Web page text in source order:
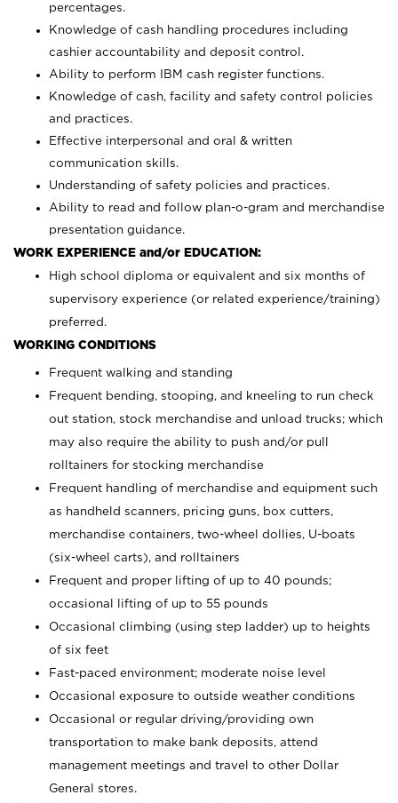
percentages.
Knowledge of cash handling procedures including
cashier accountability and deposit control.
Ability to perform IBM cash register functions.
Knowledge of cash, facility and safety control policies
and practices.
Effective interpersonal and oral & written
communication skills.
Understanding of safety policies and practices.
Ability to read and follow plan-o-gram and merchandise
presentation guidance.
WORK EXPERIENCE and/or EDUCATION:
High school diploma or equivalent and six months of
supervisory experience (or related experience/training)
preferred.
WORKING CONDITIONS
Frequent walking and standing
Frequent bending, stooping, and kneeling to run check
out station, stock merchandise and unload trucks; which
may also require the ability to push and/or pull
rolltainers for stocking merchandise
Frequent handling of merchandise and equipment such
as handheld scanners, pricing guns, box cutters,
merchandise containers, two-wheel dollies, U-boats
(six-wheel carts), and rolltainers
Frequent and proper lifting of up to 40 pounds;
occasional lifting of up to 55 pounds
Occasional climbing (using step ladder) up to heights
of six feet
Fast-paced environment; moderate noise level
Occasional exposure to outside weather conditions
Occasional or regular driving/providing own
transportation to make bank deposits, attend
management meetings and travel to other Dollar
General stores.